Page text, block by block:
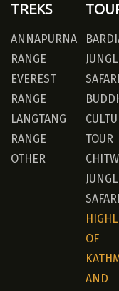
TREKS
ANNAPURNA
RANGE
EVEREST
RANGE
LANGTANG
RANGE
OTHER
TOUR
OF
AND